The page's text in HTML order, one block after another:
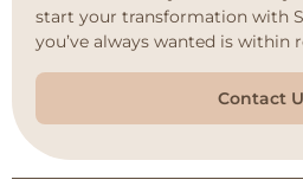
start your transformation with
you’ve always wanted is within
Contact